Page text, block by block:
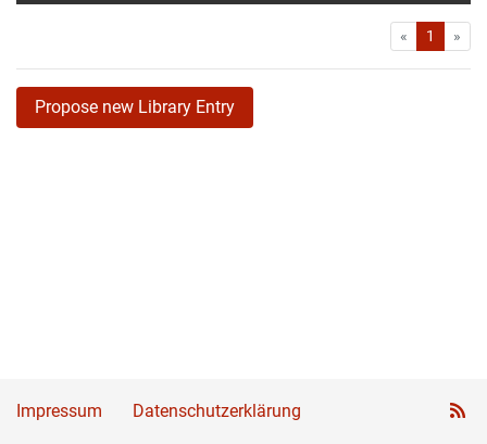
« First1 »
Propose new Library Entry
Impressum Datenschutzerklärung